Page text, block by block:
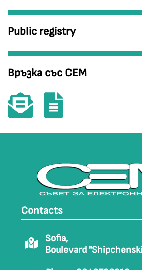
Public registry
Връзка със СЕМ
Contacts
Sofia,
Boulevard